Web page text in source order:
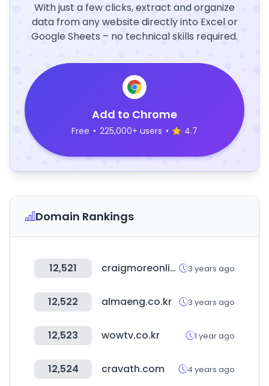
With just a few clicks, extract and organize
data from any website directly into Excel or
Google Sheets – no technical skills required.
Add to Chrome
Free • 225,000+ users • 4.7
Domain Rankings
12,521 craigmoreonline.com.au 3 years ago
12,522 almaeng.co.kr 3 years ago
12,523 wowtv.co.kr 1 year ago
12,524 cravath.com 4 years ago